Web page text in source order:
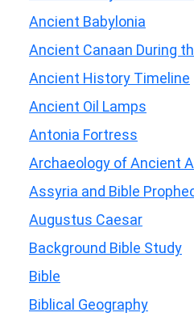
Ancient Babylonia
Ancient Canaan During
Ancient History Timeline
Ancient Oil Lamps
Antonia Fortress
Archaeology of Ancient
Assyria and Bible
Augustus Caesar
Background Bible Study
Bible
Biblical Geography